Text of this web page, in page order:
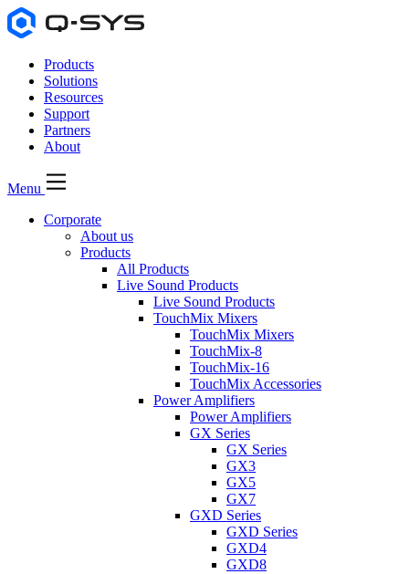
Products
Solutions
Resources
Support
Partners
About
Menu
Corporate
About us
Products
All Products
Live Sound Products
Live Sound Products
TouchMix Mixers
TouchMix Mixers
TouchMix-8
TouchMix-16
TouchMix Accessories
Power Amplifiers
Power Amplifiers
GX Series
GX Series
GX3
GX5
GX7
GXD Series
GXD Series
GXD4
GXD8